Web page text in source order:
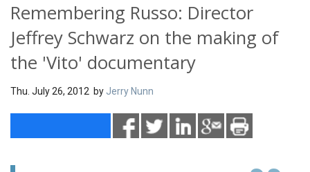
Remembering Russo: Director
Jeffrey Schwarz on the making of
the 'Vito' documentary
Thu. July 26, 2012 by Jerry Nunn